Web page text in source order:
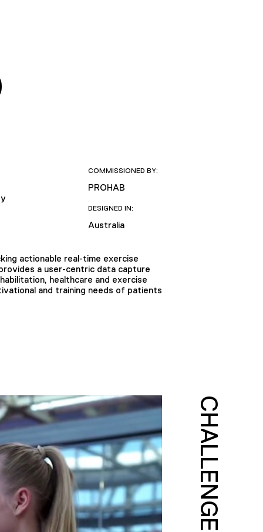
COMMISSIONED BY:
PROHAB
DESIGNED IN:
Australia
actionable real-time exercise
a user-centric data capture
healthcare and exercise
and training needs of patients
CHALLENGE